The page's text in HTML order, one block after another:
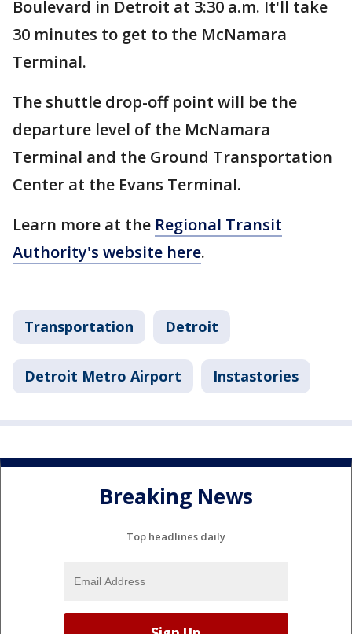
Boulevard in Detroit at 3:30 a.m. It'll take
30 minutes to get to the McNamara
Terminal.
The shuttle drop-off point will be the
departure level of the McNamara
Terminal and the Ground Transportation
Center at the Evans Terminal.
Learn more at the Regional Transit
Authority's website here.
Transportation Detroit
Detroit Metro Airport Instastories
Breaking News
Top headlines daily